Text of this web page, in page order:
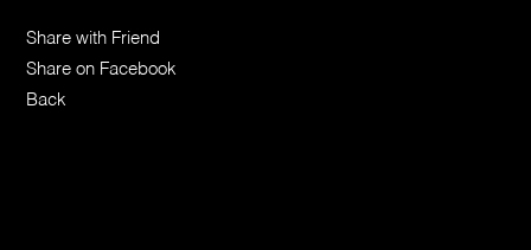
Share with Friend
Share on Facebook
Back